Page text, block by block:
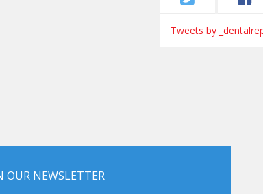
Tweets by
OUR NEWSLETTER